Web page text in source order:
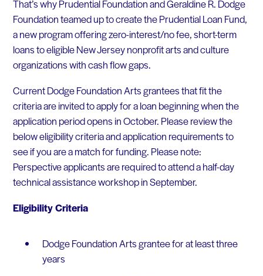
That’s why Prudential Foundation and Geraldine R. Dodge
Foundation teamed up to create the Prudential Loan Fund,
a new program offering zero-interest/no fee, short-term
loans to eligible New Jersey nonprofit arts and culture
organizations with cash flow gaps.
Current Dodge Foundation Arts grantees that fit the
criteria are invited to apply for a loan beginning when the
application period opens in October. Please review the
below eligibility criteria and application requirements to
see if you are a match for funding. Please note:
Perspective applicants are required to attend a half-day
technical assistance workshop in September.
Eligibility Criteria
Dodge Foundation Arts grantee for at least three
years